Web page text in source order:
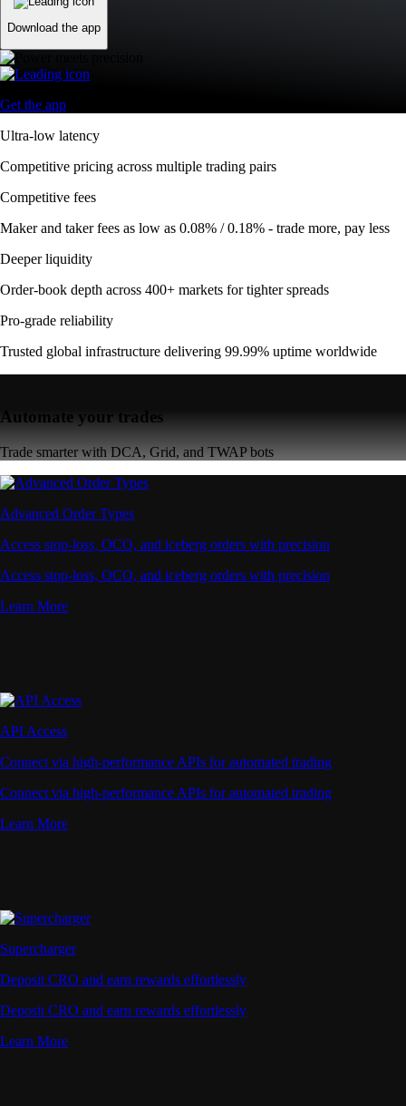
Download the app
Get the app
Ultra-low latency
Competitive pricing across multiple trading pairs
Competitive fees
Maker and taker fees as low as 0.08% / 0.18% - trade more, pay less
Deeper liquidity
Order-book depth across 400+ markets for tighter spreads
Pro-grade reliability
Trusted global infrastructure delivering 99.99% uptime worldwide
Automate your trades
Trade smarter with DCA, Grid, and TWAP bots
Advanced Order Types
Access stop-loss, OCO, and iceberg orders with precision
Access stop-loss, OCO, and iceberg orders with precision
Learn More
API Access
Connect via high-performance APIs for automated trading
Connect via high-performance APIs for automated trading
Learn More
Supercharger
Deposit CRO and earn rewards effortlessly
Deposit CRO and earn rewards effortlessly
Learn More